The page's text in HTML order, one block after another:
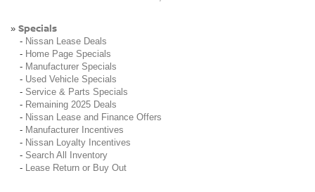
» Specials
- Nissan Lease Deals
- Home Page Specials
- Manufacturer Specials
- Used Vehicle Specials
- Service & Parts Specials
- Remaining 2025 Deals
- Nissan Lease and Finance Offers
- Manufacturer Incentives
- Nissan Loyalty Incentives
- Search All Inventory
- Lease Return or Buy Out